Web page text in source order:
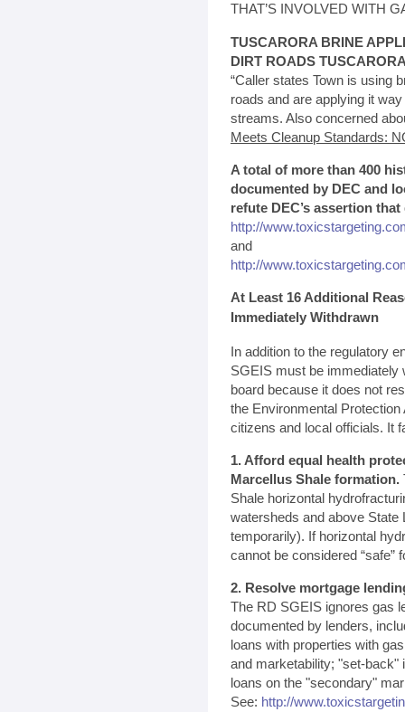
THAT’S INVOLVED WITH
TUSCARORA BRINE
DIRT ROADS
“Caller states Town is using
roads and are applying it
streams. Also concerned
Meets Cleanup Standards:
A total of more than 400
documented by DEC and
refute DEC’s assertion
http://
and
http://
At Least 16 Additional
Immediately Withdrawn
In addition to the regulatory
SGEIS must be immediately
board because it does not
the Environmental
citizens and local officials. It
1. Afford equal health
Marcellus Shale formation.
Shale horizontal
watersheds and above State
temporarily). If horizontal
cannot be considered “safe”
2. Resolve mortgage
The RD SGEIS ignores gas
documented by lenders,
loans with properties with
and marketability; "set-back"
loans on the "secondary"
See: http://